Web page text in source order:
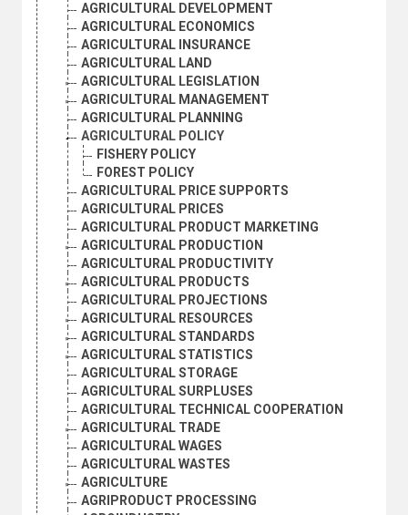
AGRICULTURAL DEVELOPMENT
AGRICULTURAL ECONOMICS
AGRICULTURAL INSURANCE
AGRICULTURAL LAND
AGRICULTURAL LEGISLATION
AGRICULTURAL MANAGEMENT
AGRICULTURAL PLANNING
AGRICULTURAL POLICY
FISHERY POLICY
FOREST POLICY
AGRICULTURAL PRICE SUPPORTS
AGRICULTURAL PRICES
AGRICULTURAL PRODUCT MARKETING
AGRICULTURAL PRODUCTION
AGRICULTURAL PRODUCTIVITY
AGRICULTURAL PRODUCTS
AGRICULTURAL PROJECTIONS
AGRICULTURAL RESOURCES
AGRICULTURAL STANDARDS
AGRICULTURAL STATISTICS
AGRICULTURAL STORAGE
AGRICULTURAL SURPLUSES
AGRICULTURAL TECHNICAL COOPERATION
AGRICULTURAL TRADE
AGRICULTURAL WAGES
AGRICULTURAL WASTES
AGRICULTURE
AGRIPRODUCT PROCESSING